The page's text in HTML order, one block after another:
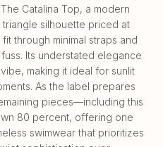
Catalina Top, a modern
silhouette priced at
through minimal straps and
Its understated elegance
making it ideal for sunlit
As the label prepares
pieces—including this
80 percent, offering one
swimwear that prioritizes